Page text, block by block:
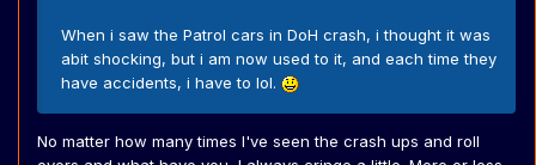
When i saw the Patrol cars in DoH crash, i thought it was
abit shocking, but i am now used to it, and each time they
have accidents, i have to lol.
No matter how many times I've seen the crash ups and roll